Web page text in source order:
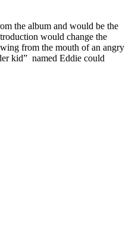
the album and would be the
would change the
from the mouth of an angry
kid” named Eddie could